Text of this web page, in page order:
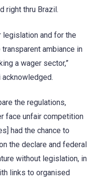
right thru Brazil.
and for the
ambiance in
a wager sector,”
acknowledged.
the regulations,
face unfair competition
had the chance to
the declare and federal
without legislation, in
links to organised